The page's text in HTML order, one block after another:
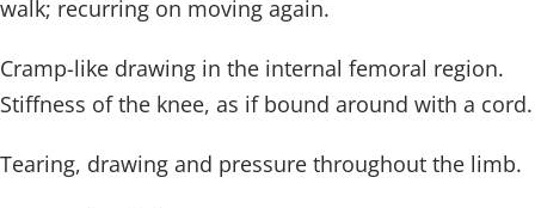
walk; recurring on moving again.
Cramp-like drawing in the internal femoral region.
Stiffness of the knee, as if bound around with a cord.
Tearing, drawing and pressure throughout the limb.